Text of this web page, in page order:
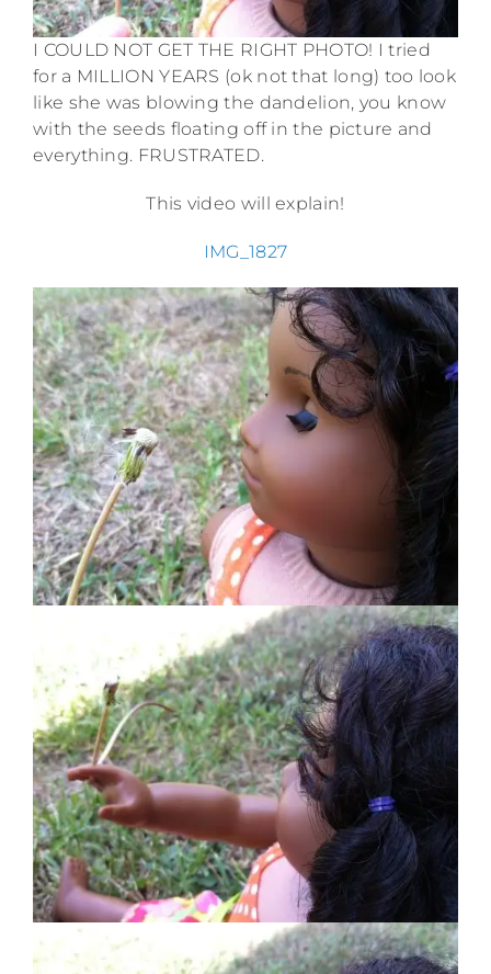
I COULD NOT GET THE RIGHT PHOTO! I tried
for a MILLION YEARS (ok not that long) too look
like she was blowing the dandelion, you know
with the seeds floating off in the picture and
everything. FRUSTRATED.
This video will explain!
IMG_1827